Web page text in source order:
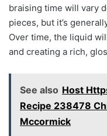
braising time will vary
pieces, but it’s
Over time, the liquid
and creating a rich,
See also Host
Recipe 238478
Mccormick